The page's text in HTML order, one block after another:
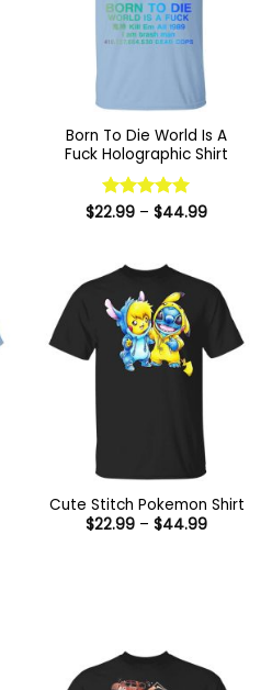
Born To Die World Is A
Fuck Holographic Shirt
Rated 5
$22.99 – $44.99Price
Cute Stitch Pokemon Shirt
$22.99 – $44.99Price